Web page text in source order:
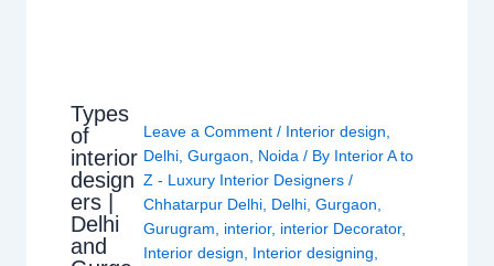
Types
of
interior
design
ers |
Delhi
and
Leave a Comment / Interior design
Delhi ,Gurgaon Noida / By Interior A to
Z - Luxury Interior Designers/
Chhatarpur Delhi Delhi ,Gurgaon
Gurugram
interior, interior Decorator,
Interior design
Interior designing